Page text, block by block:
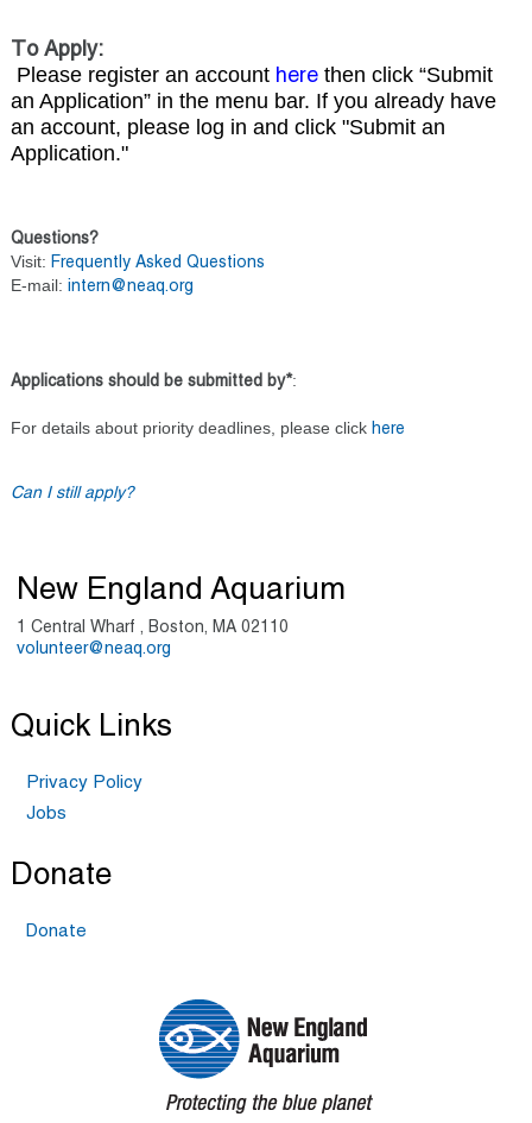
To Apply:
Please register an account herethen click “Submit
an Application” in the menu bar. If you already have
an account, please log in and click "Submit an
Application."
Questions?
Visit: Frequently Asked Questions
E-mail: intern@neaq.org
Applications should be submitted by*:
For details about priority deadlines, please click here
Can I still apply?
New England Aquarium
1 Central Wharf , Boston, MA 02110
volunteer@neaq.org
Quick Links
Privacy Policy
Jobs
Donate
Donate